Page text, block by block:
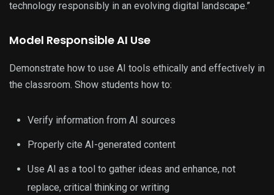
technology responsibly in an evolving digital landscape.”
Model Responsible AI Use
Demonstrate how to use AI tools ethically and effectively in
the classroom. Show students how to:
Verify information from AI sources
Properly cite AI-generated content
Use AI as a tool to gather ideas and enhance, not
replace, critical thinking or writing